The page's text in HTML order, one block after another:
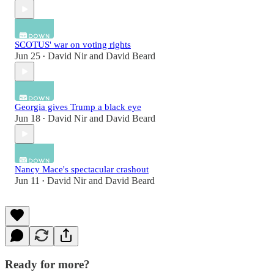
SCOTUS' war on voting rights
Jun 25 • David Nirand David Beard
Georgia gives Trump a black eye
Jun 18 • David Nirand David Beard
Nancy Mace's spectacular crashout
Jun 11 • David Nirand David Beard
Ready for more?